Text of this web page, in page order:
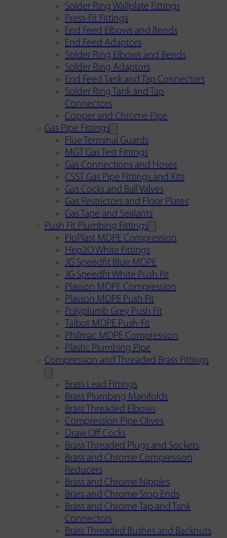
Solder Ring Wallplate Fittings
Press-Fit Fittings
End Feed Elbows and Bends
End Feed Adaptors
Solder Ring Elbows and Bends
Solder Ring Adaptors
End Feed Tank and Tap Connectors
Solder Ring Tank and Tap
Connectors
Copper and Chrome Pipe
Gas Pipe Fittings
Flue Terminal Guards
MGT Gas Test Fittings
Gas Connections and Hoses
CSST Gas Pipe Fittings and Kits
Gas Cocks and Ball Valves
Gas Restrictors and Floor Plates
Gas Tape and Sealants
Push Fit Plumbing Fittings
FloPlast MDPE Compression
Hep2O White Fittings
JG Speedfit Blue MDPE
JG Speedfit White Push Fit
Plasson MDPE Compression
Plasson MDPE Push Fit
Polyplumb Grey Push Fit
Talbot MDPE Push-Fit
Philmac MDPE Compression
Plastic Plumbing Pipe
Compression and Threaded Brass Fittings
Brass Lead Fittings
Brass Plumbing Manifolds
Brass Threaded Elbows
Compression Pipe Olives
Draw Off Cocks
Brass Threaded Plugs and Sockets
Brass and Chrome Compression
Reducers
Brass and Chrome Nipples
Brass and Chrome Stop Ends
Brass and Chrome Tap and Tank
Connectors
Brass Threaded Bushes and Backnuts